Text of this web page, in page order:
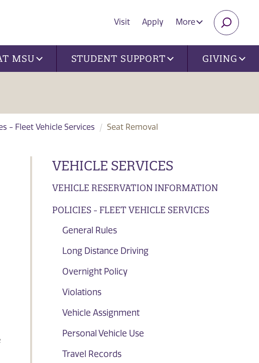
Visit Apply More
MSU STUDENT SUPPORT GIVING
- Fleet Vehicle Services Seat Removal
VEHICLE SERVICES
VEHICLE RESERVATION INFORMATION
POLICIES - FLEET VEHICLE SERVICES
General Rules
Long Distance Driving
Overnight Policy
Violations
Vehicle Assignment
Personal Vehicle Use
Travel Records